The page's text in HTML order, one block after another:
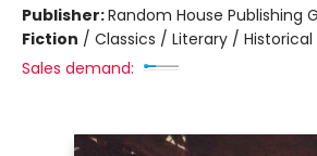
Publisher:Random House Publishing
Fiction / Classics / Literary / Historical
Sales demand: